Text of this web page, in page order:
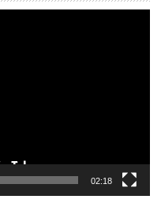
02:18